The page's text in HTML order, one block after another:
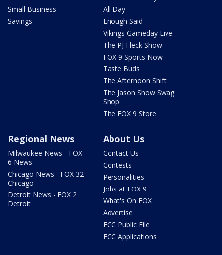
Small Business
Savings
All Day
Enough Said
Vikings Gameday Live
The PJ Fleck Show
FOX 9 Sports Now
Taste Buds
The Afternoon Shift
The Jason Show Swag
Shop
The FOX 9 Store
Regional News
Milwaukee News - FOX
6 News
Chicago News - FOX 32
Chicago
Detroit News - FOX 2
Detroit
About Us
Contact Us
Contests
Personalities
Jobs at FOX 9
What's On FOX
Advertise
FCC Public File
FCC Applications